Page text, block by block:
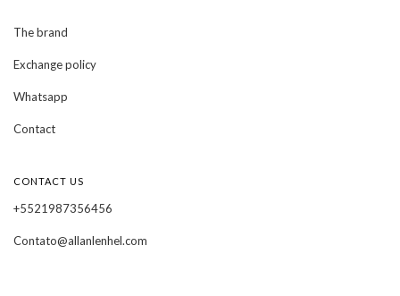
The brand
Exchange policy
Whatsapp
Contact
CONTACT US
+5521987356456
Contato@allanlenhel.com